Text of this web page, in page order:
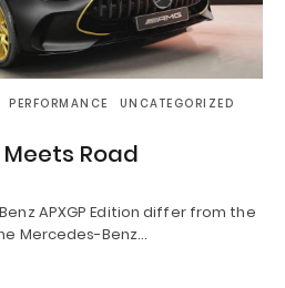
PERFORMANCE UNCATEGORIZED
Road
APXGP Edition differ from the
Mercedes-Benz…